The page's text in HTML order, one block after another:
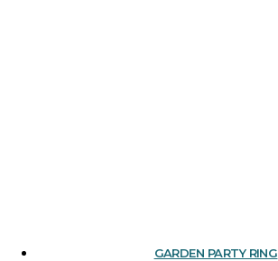
GARDEN PARTY RING